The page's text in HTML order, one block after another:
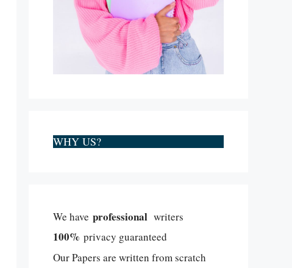
WHY US?
We have professional writers
100% privacy guaranteed
Our Papers are written from scratch